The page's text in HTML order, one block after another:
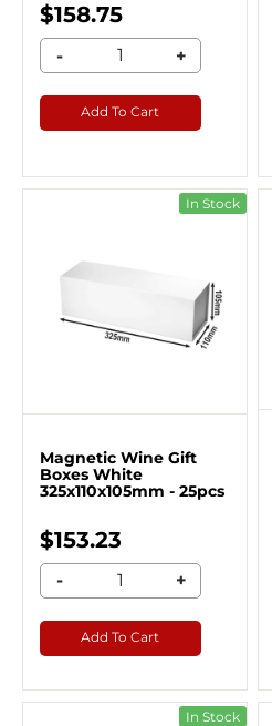
$158.75
- +
Add To Cart
In Stock
Magnetic Wine Gift
Boxes White
325x110x105mm - 25pcs
$153.23
- +
Add To Cart
In Stock